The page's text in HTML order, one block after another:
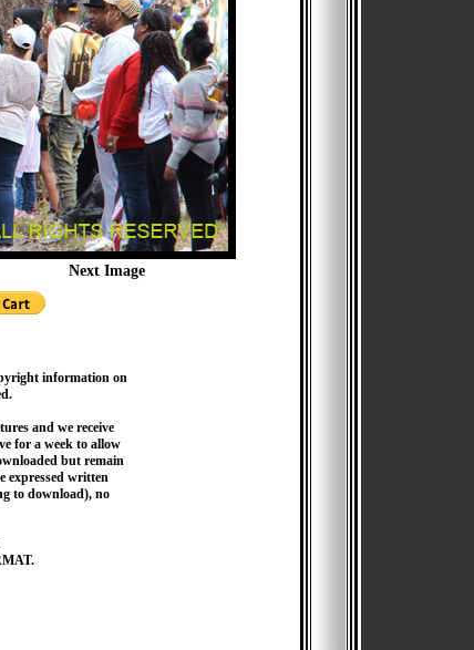
Next Image
information on
and we receive
for a week to allow
but remain
expressed written
to download), no